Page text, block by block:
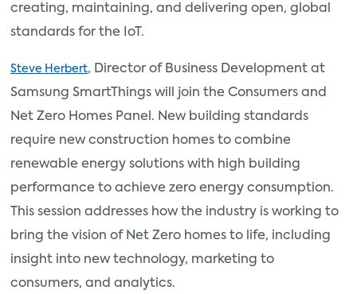
creating, maintaining, and delivering open, global
standards for the IoT.
Steve Herbert, Director of Business Development at
Samsung SmartThings will join the Consumers and
Net Zero Homes Panel. New building standards
require new construction homes to combine
renewable energy solutions with high building
performance to achieve zero energy consumption.
This session addresses how the industry is working to
bring the vision of Net Zero homes to life, including
insight into new technology, marketing to
consumers, and analytics.